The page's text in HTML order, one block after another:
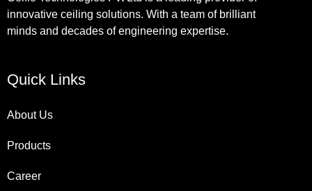
innovative ceiling solutions. With a team of brilliant
minds and decades of engineering expertise.
Quick Links
About Us
Products
Career